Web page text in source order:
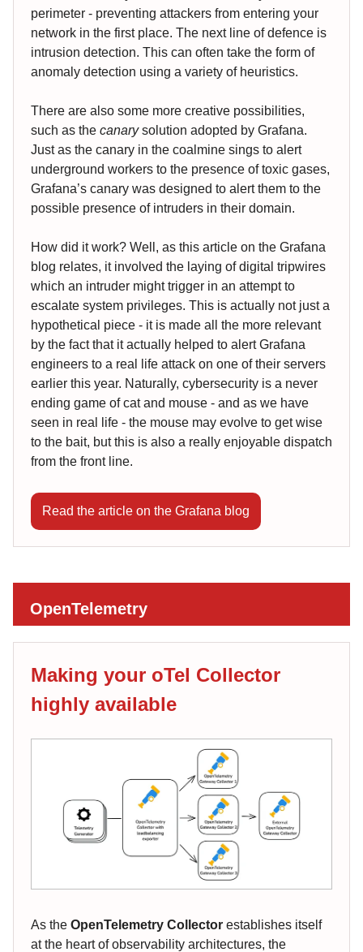
perimeter - preventing attackers from entering your
network in the first place. The next line of defence is
intrusion detection. This can often take the form of
anomaly detection using a variety of heuristics.
There are also some more creative possibilities,
such as the canarysolution adopted by Grafana.
Just as the canary in the coalmine sings to alert
underground workers to the presence of toxic gases,
Grafana’s canary was designed to alert them to the
possible presence of intruders in their domain.
How did it work? Well, as this article on the Grafana
blog relates, it involved the laying of digital tripwires
which an intruder might trigger in an attempt to
escalate system privileges. This is actually not just a
hypothetical piece - it is made all the more relevant
by the fact that it actually helped to alert Grafana
engineers to a real life attack on one of their servers
earlier this year. Naturally, cybersecurity is a never
ending game of cat and mouse - and as we have
seen in real life - the mouse may evolve to get wise
to the bait, but this is also a really enjoyable dispatch
from the front line.
Read the article on the Grafana blog
OpenTelemetry
Making your oTel Collector
highly available
As the OpenTelemetry Collector establishes itself
at the heart of observability architectures, the